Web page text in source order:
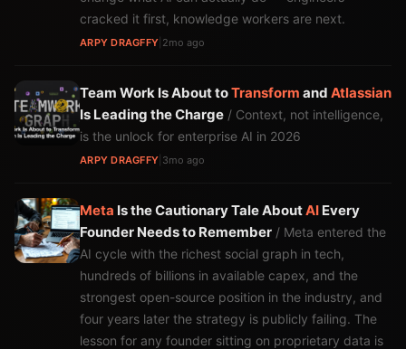
cracked it first, knowledge workers are next.
ARPY DRAGFFY 2mo ago
Team Work Is About toTransform and Atlassian
Is Leading the Charge / Context, not intelligence,
is the unlock for enterprise AI in 2026
ARPY DRAGFFY 3mo ago
Meta Is the Cautionary Tale AboutAI Every
Founder Needs to Remember / Meta entered the
AI cycle with the richest social graph in tech,
hundreds of billions in available capex, and the
strongest open-source position in the industry, and
four years later the strategy is publicly failing. The
lesson for any founder sitting on proprietary data is